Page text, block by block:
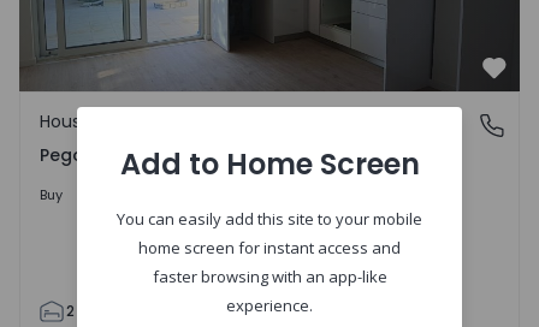
Pego, Abrantes
House
Pego, Abrantes
Buy
2 110
Add to Home Screen
You can easily add this site to your mobile
home screen for instant access and
faster browsing with an app-like
experience.